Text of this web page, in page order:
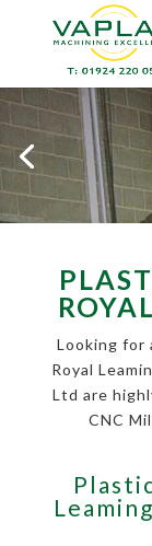
Looking for
Royal
Ltd are
CNC